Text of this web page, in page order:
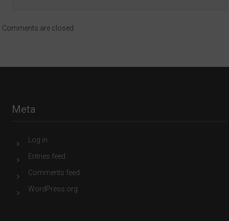
Comments are closed.
Meta
Log in
Entries feed
Comments feed
WordPress.org